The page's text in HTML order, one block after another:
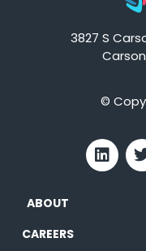
3827 S
Carson
©
ABOUT
CAREERS